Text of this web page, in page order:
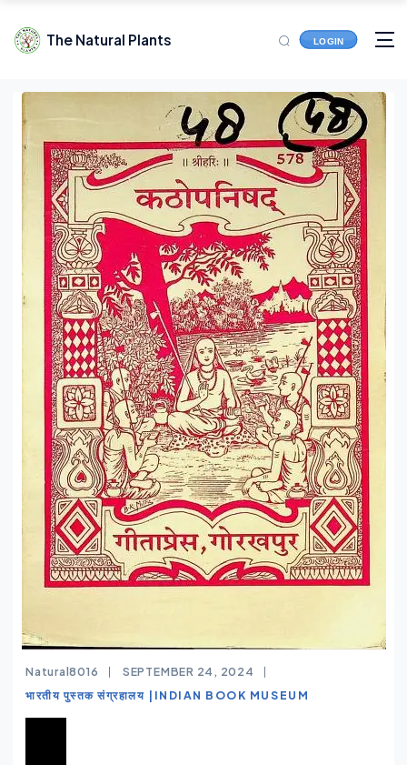
The Natural Plants LOGIN
Natural8016
SEPTEMBER 24, 2024
भारतीय पुस्तक संग्रहालय |INDIAN BOOK MUSEUM